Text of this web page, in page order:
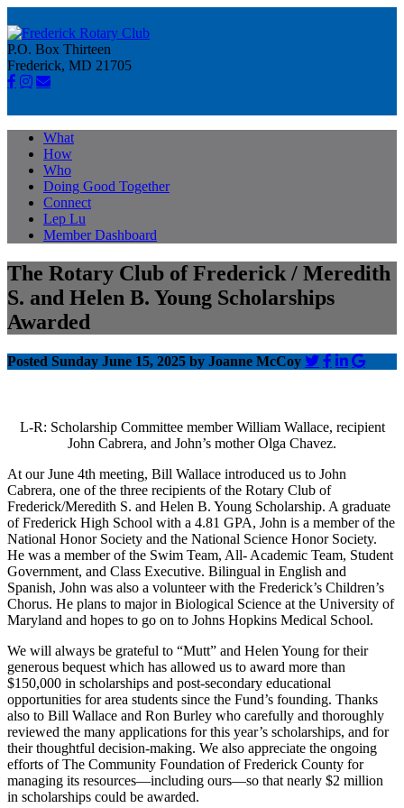
P.O. Box Thirteen
Frederick, MD 21705
What
How
Who
Doing Good Together
Connect
Lep Lu
Member Dashboard
The Rotary Club of Frederick / Meredith
S. and Helen B. Young Scholarships
Awarded
Posted Sunday June 15, 2025 by Joanne McCoy
L-R: Scholarship Committee member William Wallace, recipient
John Cabrera, and John’s mother Olga Chavez.
At our June 4th meeting, Bill Wallace introduced us to John
Cabrera, one of the three recipients of the Rotary Club of
Frederick/Meredith S. and Helen B. Young Scholarship. A graduate
of Frederick High School with a 4.81 GPA, John is a member of the
National Honor Society and the National Science Honor Society.
He was a member of the Swim Team, All- Academic Team, Student
Government, and Class Executive. Bilingual in English and
Spanish, John was also a volunteer with the Frederick’s Children’s
Chorus. He plans to major in Biological Science at the University of
Maryland and hopes to go on to Johns Hopkins Medical School.
We will always be grateful to “Mutt” and Helen Young for their
generous bequest which has allowed us to award more than
$150,000 in scholarships and post-secondary educational
opportunities for area students since the Fund’s founding. Thanks
also to Bill Wallace and Ron Burley who carefully and thoroughly
reviewed the many applications for this year’s scholarships, and for
their thoughtful decision-making. We also appreciate the ongoing
efforts of The Community Foundation of Frederick County for
managing its resources—including ours—so that nearly $2 million
in scholarships could be awarded.